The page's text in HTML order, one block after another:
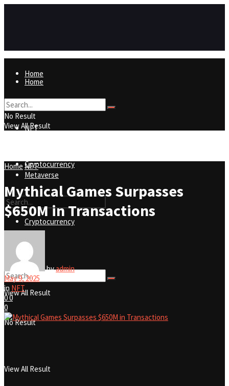
Home
NFT
Metaverse
Cryptocurrency
No Result
View All Result
Home
NFT
Metaverse
Cryptocurrency
No Result
View All Result
No Result
View All Result
Home NFT
Mythical Games Surpasses
$650M in Transactions
byadmin
May 9, 2025
in NFT
00
0